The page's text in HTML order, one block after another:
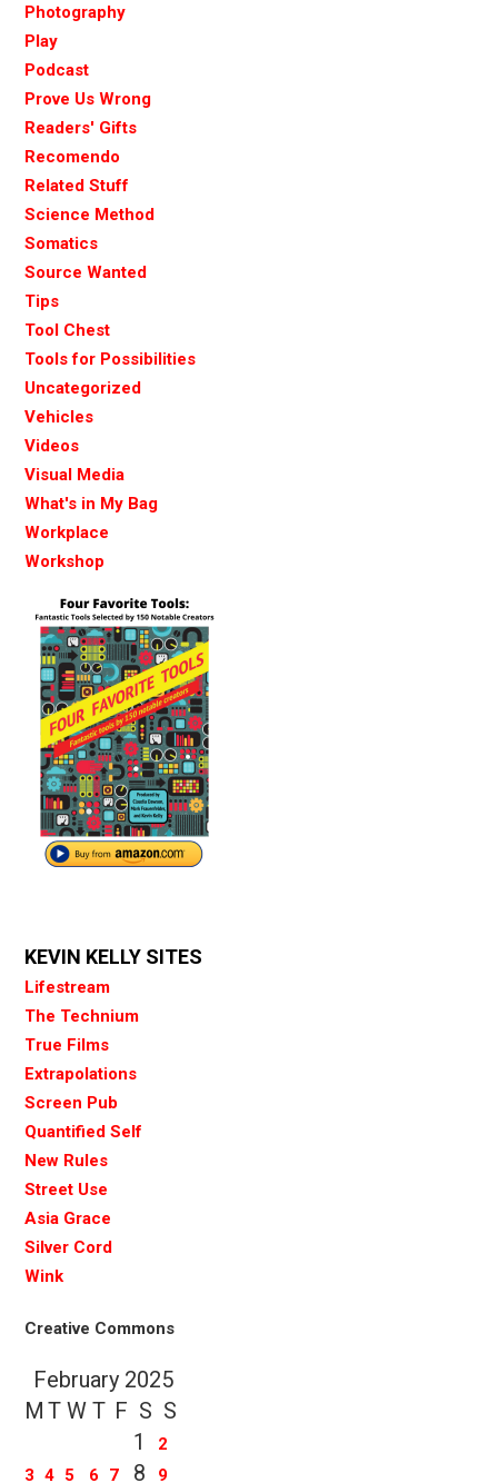
Photography
Play
Podcast
Prove Us Wrong
Readers' Gifts
Recomendo
Related Stuff
Science Method
Somatics
Source Wanted
Tips
Tool Chest
Tools for Possibilities
Uncategorized
Vehicles
Videos
Visual Media
What's in My Bag
Workplace
Workshop
KEVIN KELLY SITES
Lifestream
The Technium
True Films
Extrapolations
Screen Pub
Quantified Self
New Rules
Street Use
Asia Grace
Silver Cord
Wink
Creative Commons
February 2025
M T W T F S S
1
2
3 4 5 6 7 8 9